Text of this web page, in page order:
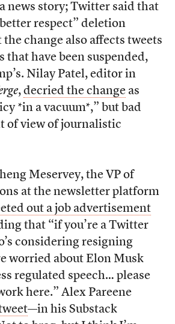
news story; Twitter said that
respect” deletion
change also affects tweets
that have been suspended,
Nilay Patel, editor in
, decried the changeas
*in a vacuum*,” but bad
of view of journalistic
Meservey, the VP of
at the newsletter platform
out a job advertisement
that “if you’re a Twitter
considering resigning
worried about Elon Musk
regulated speech… please
here.” Alex Pareene
—in his Substack